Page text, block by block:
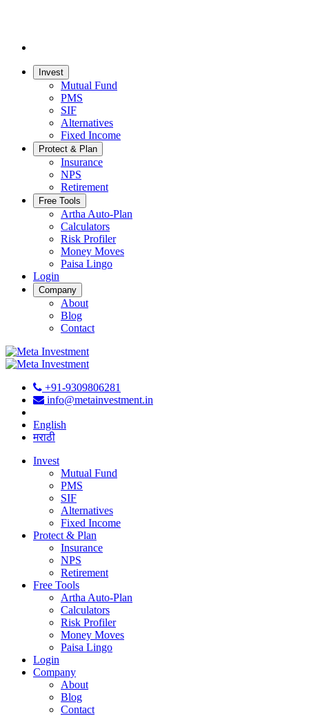
Invest
Mutual Fund
PMS
SIF
Alternatives
Fixed Income
Protect & Plan
Insurance
NPS
Retirement
Free Tools
Artha Auto-Plan
Calculators
Risk Profiler
Money Moves
Paisa Lingo
Login
Company
About
Blog
Contact
+91-9309806281
info@metainvestment.in
English
मराठी
Invest
Mutual Fund
PMS
SIF
Alternatives
Fixed Income
Protect & Plan
Insurance
NPS
Retirement
Free Tools
Artha Auto-Plan
Calculators
Risk Profiler
Money Moves
Paisa Lingo
Login
Company
About
Blog
Contact